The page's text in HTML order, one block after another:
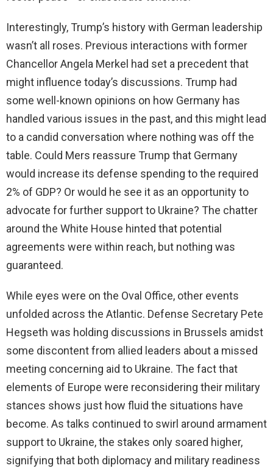
Interestingly, Trump’s history with German leadership
wasn’t all roses. Previous interactions with former
Chancellor Angela Merkel had set a precedent that
might influence today’s discussions. Trump had
some well-known opinions on how Germany has
handled various issues in the past, and this might lead
to a candid conversation where nothing was off the
table. Could Mers reassure Trump that Germany
would increase its defense spending to the required
2% of GDP? Or would he see it as an opportunity to
advocate for further support to Ukraine? The chatter
around the White House hinted that potential
agreements were within reach, but nothing was
guaranteed.
While eyes were on the Oval Office, other events
unfolded across the Atlantic. Defense Secretary Pete
Hegseth was holding discussions in Brussels amidst
some discontent from allied leaders about a missed
meeting concerning aid to Ukraine. The fact that
elements of Europe were reconsidering their military
stances shows just how fluid the situations have
become. As talks continued to swirl around armament
support to Ukraine, the stakes only soared higher,
signifying that both diplomacy and military readiness